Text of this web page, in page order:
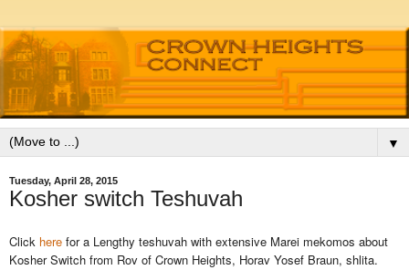
▼
Tuesday, April 28, 2015
Kosher switch Teshuvah
Click here for a Lengthy teshuvah with extensive Marei mekomos about
Kosher Switch from Rov of Crown Heights, Horav Yosef Braun, shlita.